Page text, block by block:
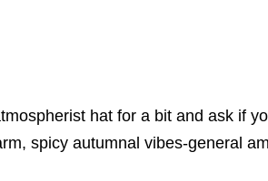
hat for a bit and ask if
spicy autumnal vibes-general